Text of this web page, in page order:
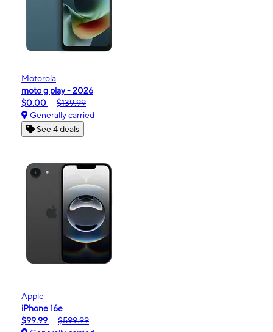
Motorola
moto g play - 2026
$0.00
$139.99
Generally carried
See 4 deals
Apple
iPhone 16e
$99.99
$599.99